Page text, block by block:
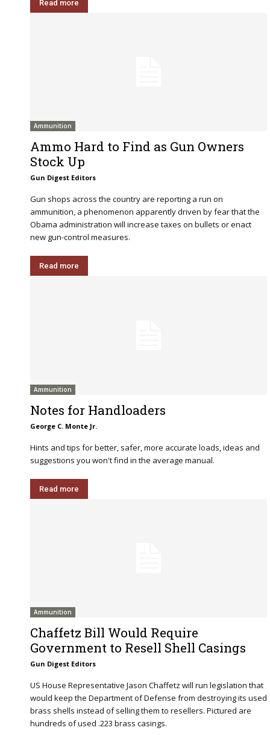
Read more
Ammunition
Ammo Hard to Find as Gun Owners
Stock Up
Gun Digest Editors
Gun shops across the country are reporting a run on
ammunition, a phenomenon apparently driven by fear that the
Obama administration will increase taxes on bullets or enact
new gun-control measures.
Read more
Ammunition
Notes for Handloaders
George C. Monte Jr.
Hints and tips for better, safer, more accurate loads, ideas and
suggestions you won't find in the average manual.
Read more
Ammunition
Chaffetz Bill Would Require
Government to Resell Shell Casings
Gun Digest Editors
US House Representative Jason Chaffetz will run legislation that
would keep the Department of Defense from destroying its used
brass shells instead of selling them to resellers. Pictured are
hundreds of used .223 brass casings.